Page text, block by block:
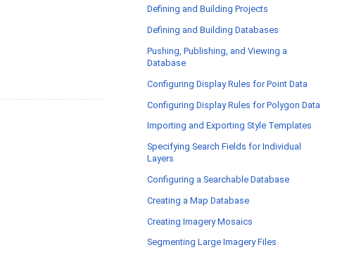
Defining and Building Projects
Defining and Building Databases
Pushing, Publishing, and Viewing a
Database
Configuring Display Rules for Point Data
Configuring Display Rules for Polygon Data
Importing and Exporting Style Templates
Specifying Search Fields for Individual
Layers
Configuring a Searchable Database
Creating a Map Database
Creating Imagery Mosaics
Segmenting Large Imagery Files